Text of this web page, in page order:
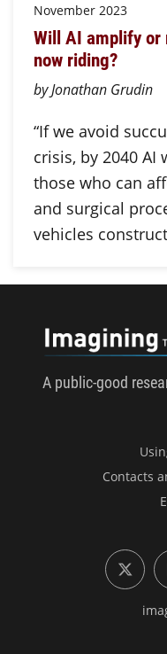
November 2023
Will AI amplify or
now riding?
by Jonathan Grudin
“If we avoid
crisis, by 2040
those who can
and surgical
vehicles
A public-good
Contacts
X